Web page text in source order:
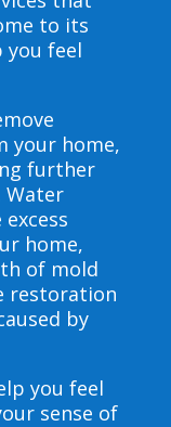
to its
you feel
your home,
further
Water
home,
of mold
restoration
by
you feel
sense of